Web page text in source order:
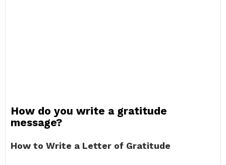
How do you write a gratitude
message?
How to Write a Letter of Gratitude